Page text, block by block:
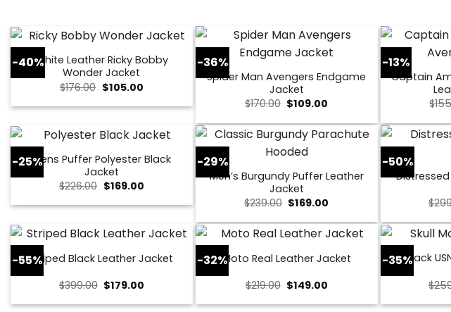
-40%White Leather Ricky Bobby
Wonder Jacket
$176.00 Original
price
was:
$105.00Current
is:
-36%
Spider Man Avengers Endgame
Jacket
$170.00 Original
was:
$170.00.
$109.00
is:
$109.00.
-13%
Captain
$
-25%Mens Puffer Polyester Black
Jacket
$226.00 Original
was:
$169.00Current
is:
-29%
Men’s Burgundy Puffer Leather
Jacket
$239.00 Original
price
was:
$239.00.
$169.00
is:
$169.00.
-50%
$
-55%Striped Black Leather Jacket
$399.00 Original
price
was:
$179.00
is:
-32%Moto Real Leather Jacket
$219.00 Original
price
was:
$149.00Current
is:
-35%Black
$